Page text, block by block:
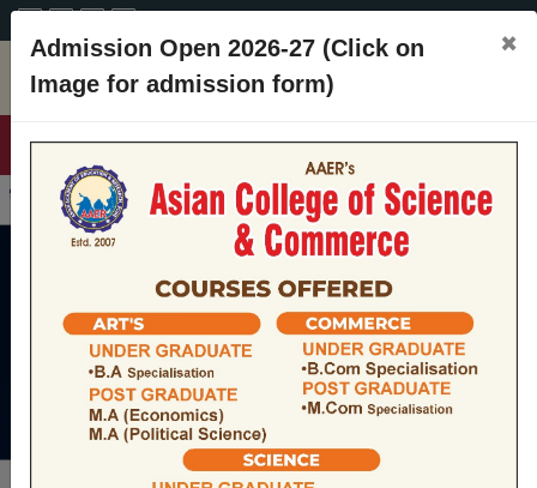
Admission Open 2026-27 (Click on
Image for admission form)
×